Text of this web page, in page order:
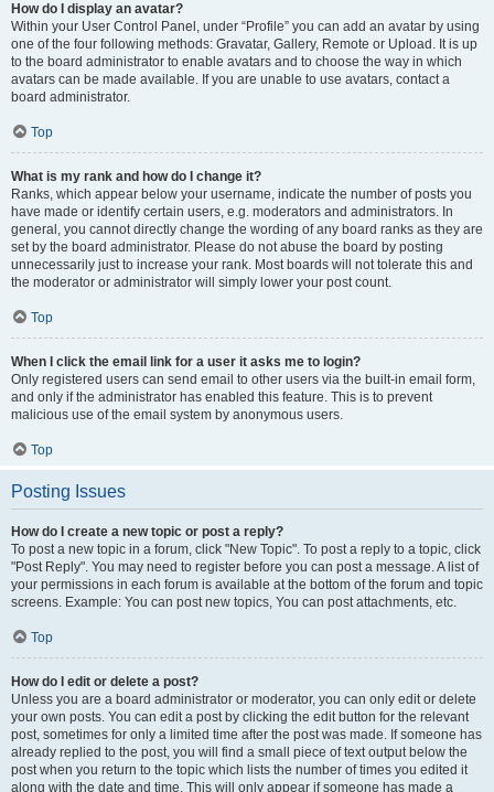
How do I display an avatar?
Within your User Control Panel, under “Profile” you can add an avatar by using
one of the four following methods: Gravatar, Gallery, Remote or Upload. It is up
to the board administrator to enable avatars and to choose the way in which
avatars can be made available. If you are unable to use avatars, contact a
board administrator.
Top
What is my rank and how do I change it?
Ranks, which appear below your username, indicate the number of posts you
have made or identify certain users, e.g. moderators and administrators. In
general, you cannot directly change the wording of any board ranks as they are
set by the board administrator. Please do not abuse the board by posting
unnecessarily just to increase your rank. Most boards will not tolerate this and
the moderator or administrator will simply lower your post count.
Top
When I click the email link for a user it asks me to login?
Only registered users can send email to other users via the built-in email form,
and only if the administrator has enabled this feature. This is to prevent
malicious use of the email system by anonymous users.
Top
Posting Issues
How do I create a new topic or post a reply?
To post a new topic in a forum, click "New Topic". To post a reply to a topic, click
"Post Reply". You may need to register before you can post a message. A list of
your permissions in each forum is available at the bottom of the forum and topic
screens. Example: You can post new topics, You can post attachments, etc.
Top
How do I edit or delete a post?
Unless you are a board administrator or moderator, you can only edit or delete
your own posts. You can edit a post by clicking the edit button for the relevant
post, sometimes for only a limited time after the post was made. If someone has
already replied to the post, you will find a small piece of text output below the
post when you return to the topic which lists the number of times you edited it
along with the date and time. This will only appear if someone has made a